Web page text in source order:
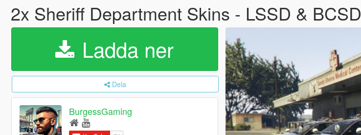
2x Sheriff Department Skins - LSSD & BCSD
Ladda ner
Dela
BurgessGaming